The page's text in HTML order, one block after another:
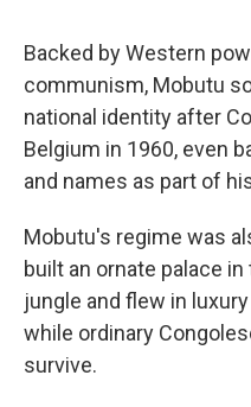
Backed by Western
communism, Mobutu
national identity after
Belgium in 1960, even
and names as part of
Mobutu's regime was
built an ornate palace
jungle and flew in
while ordinary
survive.